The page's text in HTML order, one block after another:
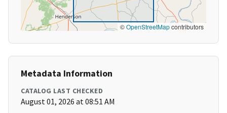
©OpenStreetMapcontributors
Metadata Information
CATALOG LAST CHECKED
August 01, 2026 at 08:51 AM